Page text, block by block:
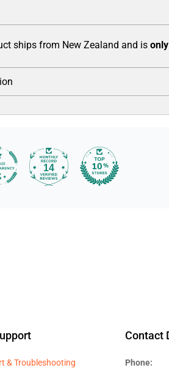
ships from New Zealand and is
14
& Troubleshooting
Contact
Phone: